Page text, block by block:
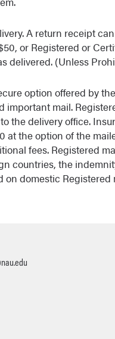
A return receipt
or Registered or
delivered. (Unless
option offered by
important mail.
the delivery office.
at the option of the
fees. Registered
countries, the
on domestic Registered